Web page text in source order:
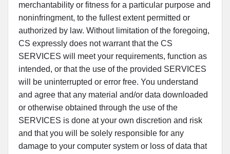
merchantability or fitness for a particular purpose and
noninfringment, to the fullest extent permitted or
authorized by law. Without limitation of the foregoing,
CS expressly does not warrant that the CS
SERVICES will meet your requirements, function as
intended, or that the use of the provided SERVICES
will be uninterrupted or error free. You understand
and agree that any material and/or data downloaded
or otherwise obtained through the use of the
SERVICES is done at your own discretion and risk
and that you will be solely responsible for any
damage to your computer system or loss of data that